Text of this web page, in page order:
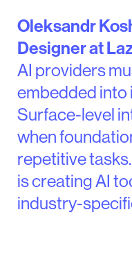
Oleksandr
Designer at
AI providers
embedded
Surface-level
when
repetitive
is creating AI
industry-